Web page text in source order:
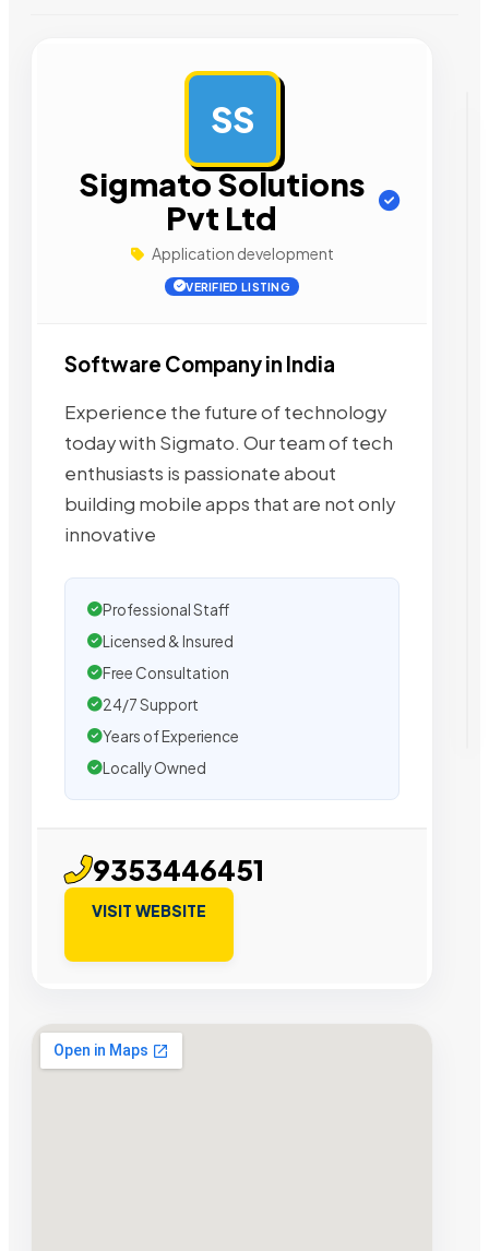
SS
Sigmato Solutions
Pvt Ltd
Application development
VERIFIED LISTING
Software Company in India
Experience the future of technology
today with Sigmato. Our team of tech
enthusiasts is passionate about
building mobile apps that are not only
innovative
Professional Staff
Licensed & Insured
Free Consultation
24/7 Support
Years of Experience
Locally Owned
9353446451
VISIT WEBSITE